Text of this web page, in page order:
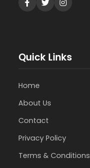
Quick Links
Home
About Us
Contact
Privacy Policy
Terms & Conditions